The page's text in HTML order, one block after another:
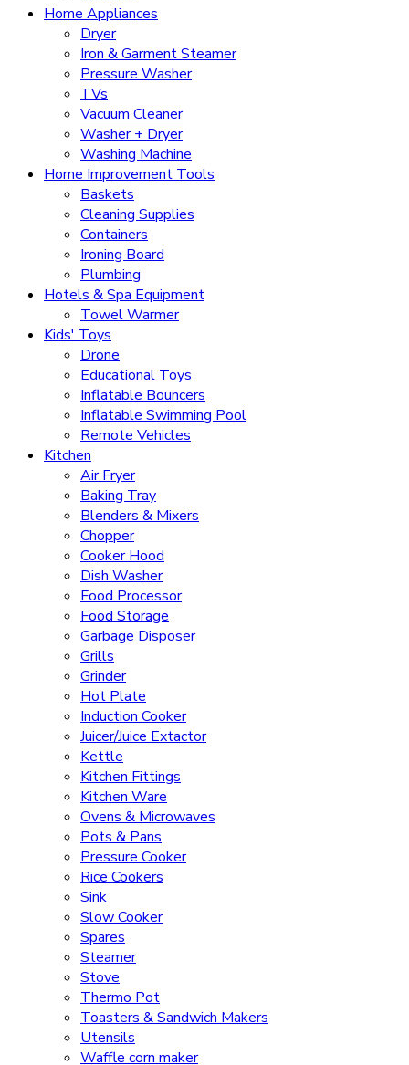
Home Appliances
Dryer
Iron & Garment Steamer
Pressure Washer
TVs
Vacuum Cleaner
Washer + Dryer
Washing Machine
Home Improvement Tools
Baskets
Cleaning Supplies
Containers
Ironing Board
Plumbing
Hotels & Spa Equipment
Towel Warmer
Kids' Toys
Drone
Educational Toys
Inflatable Bouncers
Inflatable Swimming Pool
Remote Vehicles
Kitchen
Air Fryer
Baking Tray
Blenders & Mixers
Chopper
Cooker Hood
Dish Washer
Food Processor
Food Storage
Garbage Disposer
Grills
Grinder
Hot Plate
Induction Cooker
Juicer/Juice Extactor
Kettle
Kitchen Fittings
Kitchen Ware
Ovens & Microwaves
Pots & Pans
Pressure Cooker
Rice Cookers
Sink
Slow Cooker
Spares
Steamer
Stove
Thermo Pot
Toasters & Sandwich Makers
Utensils
Waffle corn maker